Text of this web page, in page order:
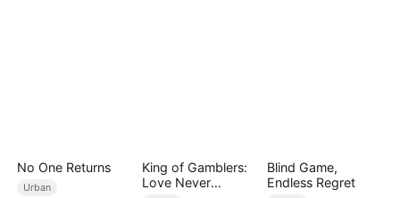
No One Returns
Urban
King of Gamblers:
Love Never
Blind Game,
Endless Regret